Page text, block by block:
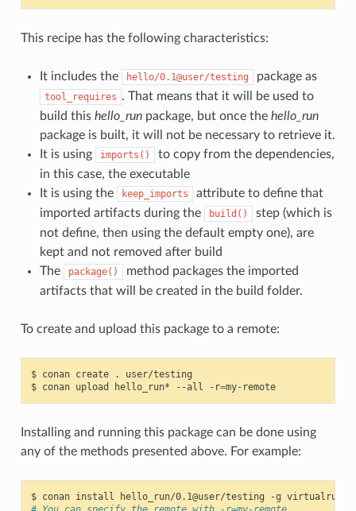
This recipe has the following characteristics:
It includes the hello/0.1@user/testing package as
tool_requires . That means that it will be used to
build this hello_runpackage, but once the hello_run
package is built, it will not be necessary to retrieve it.
It is using
imports()
to copy from the dependencies,
in this case, the executable
It is using the
keep_imports
attribute to define that
imported artifacts during the
build()
step (which is
not define, then using the default empty one), are
kept and not removed after build
The
package()
method packages the imported
artifacts that will be created in the build folder.
To create and upload this package to a remote:
$ conan create .
user/testing
$ conan upload hello_run* --all -r= my-remote
Installing and running this package can be done using
any of the methods presented above. For example:
$ conan install hello_run/0.1@user/testing
-g